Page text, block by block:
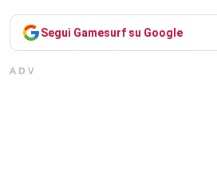
Segui Gamesurf su Google
ADV